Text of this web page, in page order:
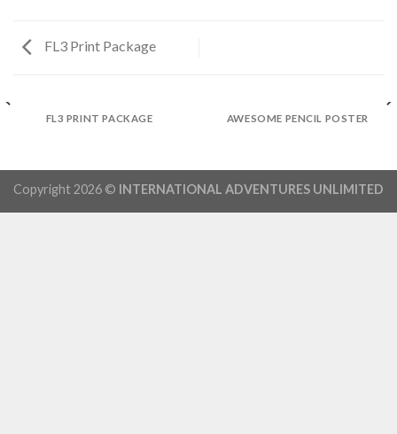
FL3 Print Package
FL3 PRINT PACKAGE AWESOME PENCIL POSTER
Copyright 2026 © INTERNATIONAL ADVENTURES UNLIMITED